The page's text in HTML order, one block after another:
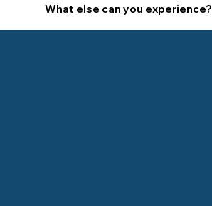
What else can you experience?